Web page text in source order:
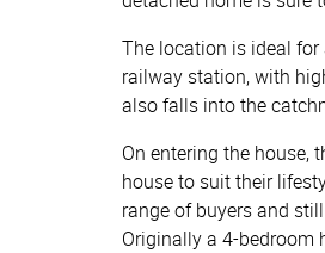
The location is ideal
railway station, with
also falls into the
On entering the house,
house to suit their
range of buyers and
Originally a 4-bedroom